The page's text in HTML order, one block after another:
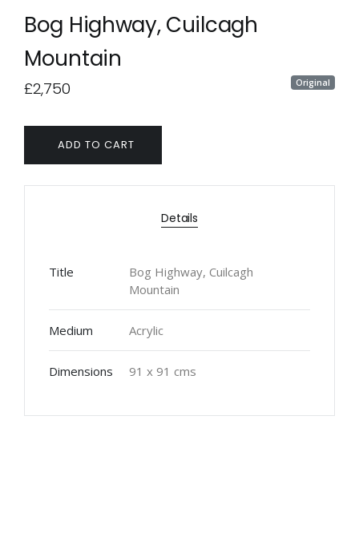
Bog Highway, Cuilcagh
Mountain
Original
£2,750
ADD TO CART
Details
Title
Bog Highway, Cuilcagh
Mountain
Medium Acrylic
Dimensions 91 x 91 cms